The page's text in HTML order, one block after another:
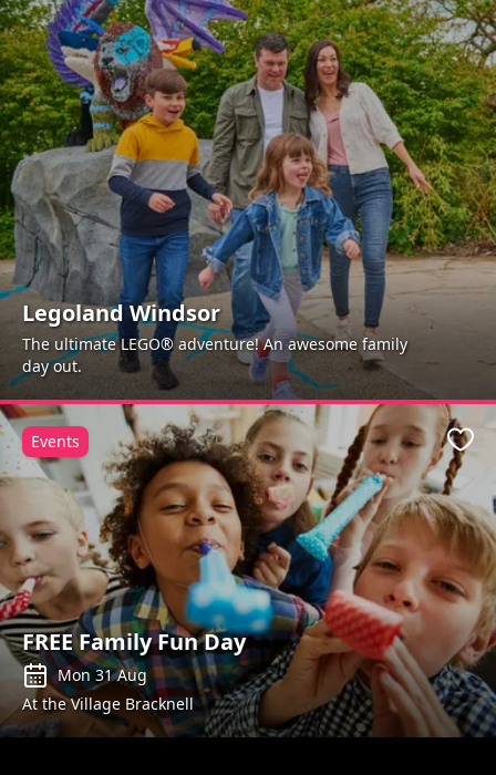
Legoland Windsor
The ultimate LEGO® adventure! An awesome family
day out.
FREE Family Fun Day
Mon 31 Aug
At the Village Bracknell
Events